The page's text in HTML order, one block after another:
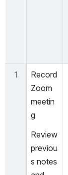
1
Record
Zoom
meetin
g
Review
previou
s notes